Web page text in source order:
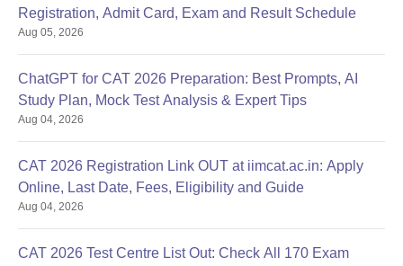
Registration, Admit Card, Exam and Result Schedule
Aug 05, 2026
ChatGPT for CAT 2026 Preparation: Best Prompts, AI
Study Plan, Mock Test Analysis & Expert Tips
Aug 04, 2026
CAT 2026 Registration Link OUT at iimcat.ac.in: Apply
Online, Last Date, Fees, Eligibility and Guide
Aug 04, 2026
CAT 2026 Test Centre List Out: Check All 170 Exam